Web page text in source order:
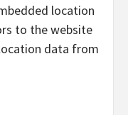
location
to the website
data from